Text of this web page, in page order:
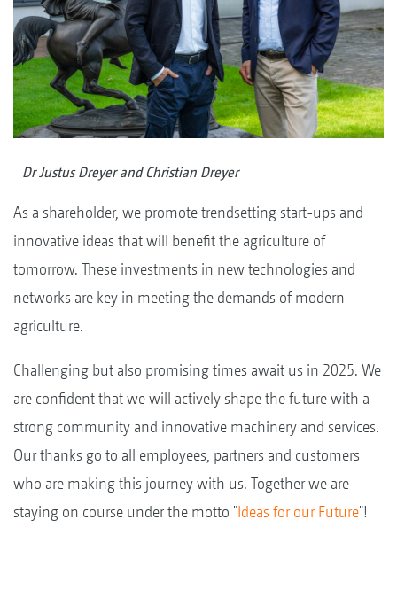
Dr Justus Dreyer and Christian Dreyer
As a shareholder, we promote trendsetting start-ups and
innovative ideas that will benefit the agriculture of
tomorrow. These investments in new technologies and
networks are key in meeting the demands of modern
agriculture.
Challenging but also promising times await us in 2025. We
are confident that we will actively shape the future with a
strong community and innovative machinery and services.
Our thanks go to all employees, partners and customers
who are making this journey with us. Together we are
staying on course under the motto "Ideas for our Future"!